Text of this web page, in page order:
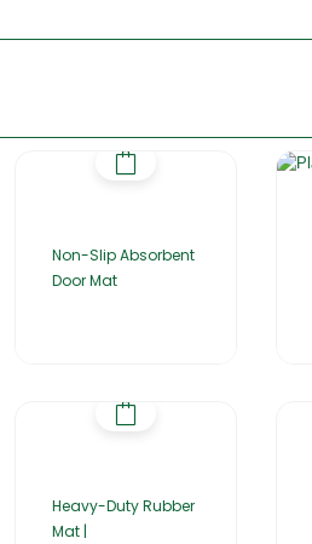
Non-Slip Absorbent
Door Mat
Heavy-Duty Rubber
Mat |